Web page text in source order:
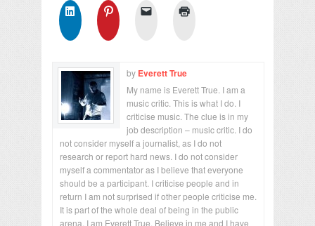
by Everett True
My name is Everett True. I am a
music critic. This is what I do. I
criticise music. The clue is in my
job description – music critic. I do
not consider myself a journalist, as I do not
research or report hard news. I do not consider
myself a commentator as I believe that everyone
should be a participant. I criticise people and in
return I am not surprised if other people criticise me.
It is part of the whole deal of being in the public
arena. I am Everett True. Believe in me and I have